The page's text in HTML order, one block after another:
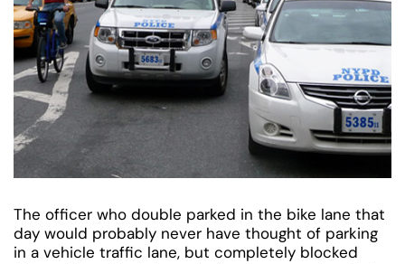
The officer who double parked in the bike lane that
day would probably never have thought of parking
in a vehicle traffic lane, but completely blocked